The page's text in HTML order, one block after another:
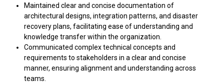
Maintained clear and concise documentation of
architectural designs, integration patterns, and disaster
recovery plans, facilitating ease of understanding and
knowledge transfer within the organization.
Communicated complex technical concepts and
requirements to stakeholders in a clear and concise
manner, ensuring alignment and understanding across
teams.